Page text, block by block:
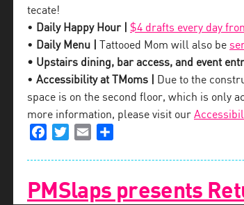
tecate!
• Daily Happy Hour |
$4 drafts every day
• Daily Menu | Tattooed Mom will also be
• Upstairs dining, bar access, and event
• Accessibility at TMoms | Due to the
space is on the second floor, which is only
more information, please visit our
FacebookTwitterEmail
PMSlaps presents